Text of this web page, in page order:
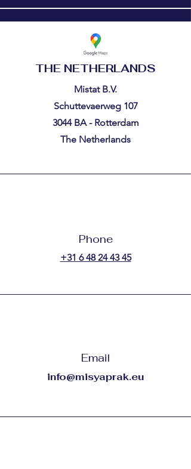
THE NETHERLANDS
Mistat B.V.
Schuttevaerweg 107
3044 BA - Rotterdam
The Netherlands
Phone
+31 6 48 24 43 45
Email
info@misyaprak.eu